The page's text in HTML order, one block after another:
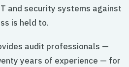
and security systems against
is held to.
audit professionals —
years of experience — for